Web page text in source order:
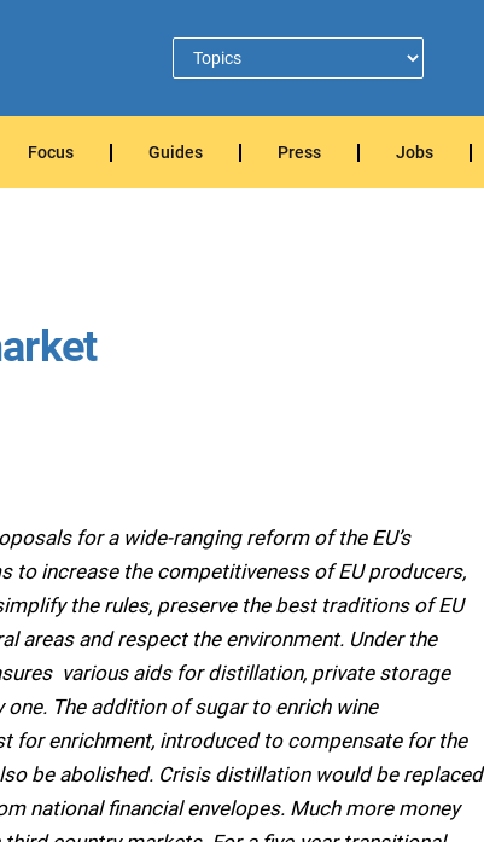
Focus Guides Press Jobs
for a wide-ranging reform of the EU’s
to increase the competitiveness of EU producers,
the rules, preserve the best traditions of EU
areas and respect the environment. Under the
 various aids for distillation, private storage
The addition of sugar to enrich wine 
for enrichment, introduced to compensate for the
be abolished. Crisis distillation would be replaced
national financial envelopes. Much more money